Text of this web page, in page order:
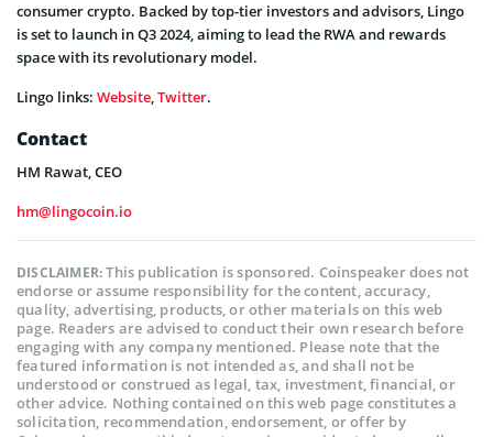
consumer crypto. Backed by top-tier investors and advisors, Lingo
is set to launch in Q3 2024, aiming to lead the RWA and rewards
space with its revolutionary model.
Lingo links: Website,Twitter.
Contact
HM Rawat, CEO
hm@lingocoin.io
DISCLAIMER:This publication is sponsored. Coinspeaker does not
endorse or assume responsibility for the content, accuracy,
quality, advertising, products, or other materials on this web
page. Readers are advised to conduct their own research before
engaging with any company mentioned. Please note that the
featured information is not intended as, and shall not be
understood or construed as legal, tax, investment, financial, or
other advice. Nothing contained on this web page constitutes a
solicitation, recommendation, endorsement, or offer by